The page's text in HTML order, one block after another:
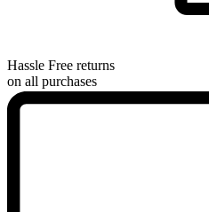
Hassle Free returns
on all purchases